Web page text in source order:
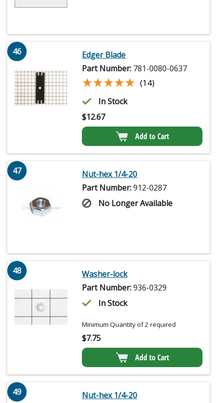
46
Edger Blade
Part Number: 781-0080-0637
★★★★★
★★★★★ (14)
In Stock
$12.67
Add to Cart
47
Nut-hex 1/4-20
Part Number:912-0287
No Longer Available
48
Washer-lock
Part Number:936-0329
In Stock
Minimum Quantity of 2 required
$7.75
Add to Cart
49
Nut-hex 1/4-20